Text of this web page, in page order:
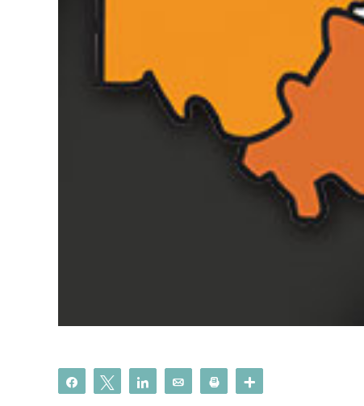
Share Tweet Share Email Print